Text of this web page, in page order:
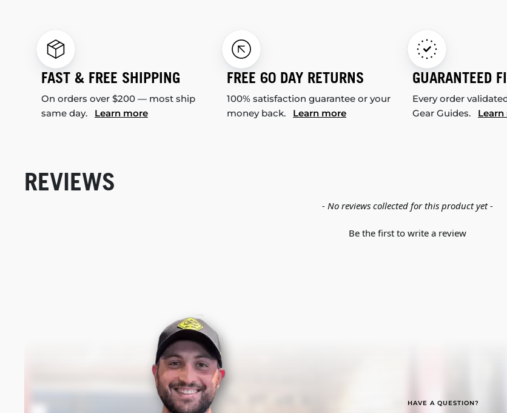
FAST & FREE SHIPPING
On orders over $200 — most ship
same day. Learn more
FREE 60 DAY RETURNS
100% satisfaction guarantee or your
money back. Learn more
GUARANTEED
Every order
Gear Guides.
REVIEWS
- No reviews collected for this product yet -
Be the first to write a review
HAVE A QUESTION?